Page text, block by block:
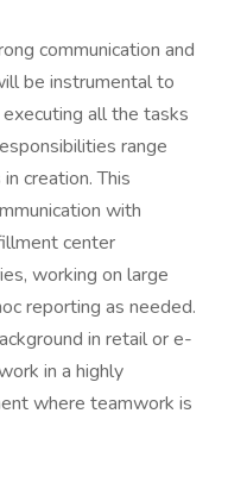
communication and
be instrumental to
all the tasks
range
creation. This
with
center
working on large
reporting as needed.
in retail or e-
in a highly
where teamwork is